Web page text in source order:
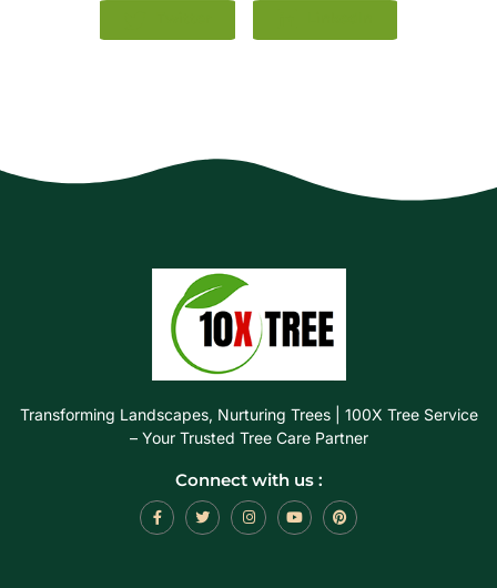
Transforming Landscapes, Nurturing Trees | 100X Tree Service
– Your Trusted Tree Care Partner
Connect with us :